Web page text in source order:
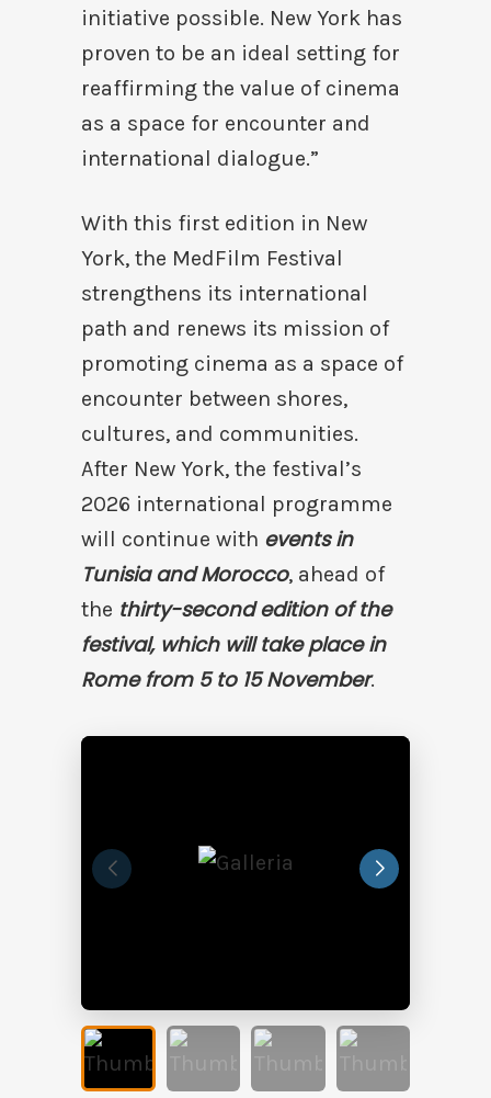
initiative possible. New York has
proven to be an ideal setting for
reaffirming the value of cinema
as a space for encounter and
international dialogue.”
With this first edition in New
York, the MedFilm Festival
strengthens its international
path and renews its mission of
promoting cinema as a space of
encounter between shores,
cultures, and communities.
After New York, the festival’s
2026 international programme
will continue with events in
Tunisia and Morocco, ahead of
the thirty-second edition of the
festival, which will take place in
Rome from 5 to 15 November.